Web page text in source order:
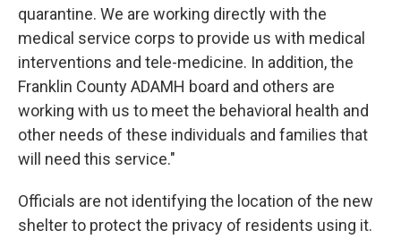
quarantine. We are working directly with the
medical service corps to provide us with medical
interventions and tele-medicine. In addition, the
Franklin County ADAMH board and others are
working with us to meet the behavioral health and
other needs of these individuals and families that
will need this service."
Officials are not identifying the location of the new
shelter to protect the privacy of residents using it.